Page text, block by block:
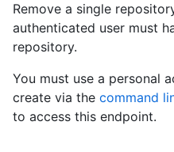
      "has_projects": true,
      "has_wiki": true,
      "has_pages": false,
      "archived": false,
      "disabled": false,
      "visibility": "public",
"pushed_at": "2011-01-
Remove a single
authenticated user must
repository.
You must use a personal
create via the command
to access this endpoint.